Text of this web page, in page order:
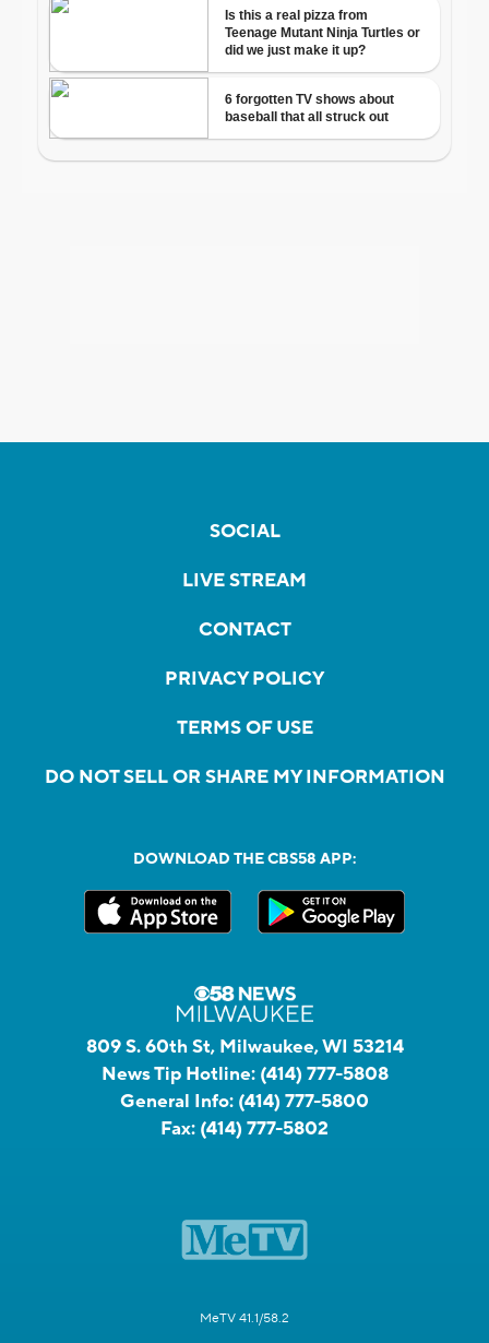
SOCIAL
LIVE STREAM
CONTACT
PRIVACY POLICY
TERMS OF USE
DO NOT SELL OR SHARE MY INFORMATION
DOWNLOAD THE CBS58 APP:
809 S. 60th St, Milwaukee, WI 53214
News Tip Hotline: (414) 777-5808
General Info: (414) 777-5800
Fax: (414) 777-5802
MeTV 41.1/58.2